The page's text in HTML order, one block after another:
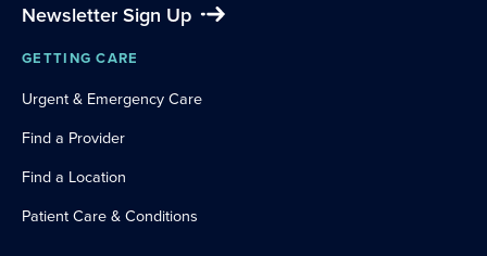
Newsletter Sign Up
GETTING CARE
Urgent & Emergency Care
Find a Provider
Find a Location
Patient Care & Conditions